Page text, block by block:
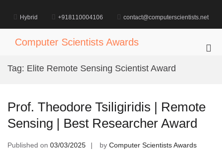
content
Hybrid +918110004106 contact@computerscientists.net
Computer Scientists Awards
Tag: Elite Remote Sensing Scientist Award
Prof. Theodore Tsiligiridis | Remote
Sensing | Best Researcher Award
Published on 03/03/2025 by Computer Scientists Awards